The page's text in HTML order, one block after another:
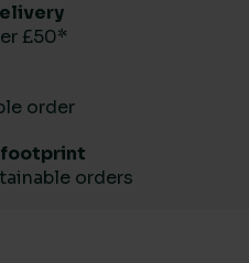
£50*
order
footprint
orders